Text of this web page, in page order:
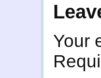
Your